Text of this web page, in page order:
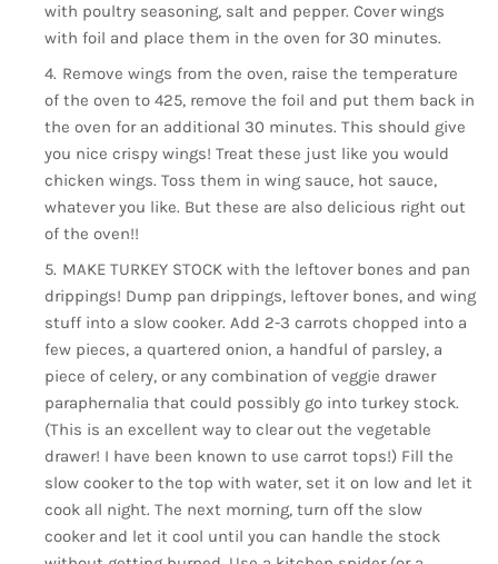
with poultry seasoning, salt and pepper. Cover wings
with foil and place them in the oven for 30 minutes.
Remove wings from the oven, raise the temperature
of the oven to 425, remove the foil and put them back in
the oven for an additional 30 minutes. This should give
you nice crispy wings! Treat these just like you would
chicken wings. Toss them in wing sauce, hot sauce,
whatever you like. But these are also delicious right out
of the oven!!
MAKE TURKEY STOCK with the leftover bones and pan
drippings! Dump pan drippings, leftover bones, and wing
stuff into a slow cooker. Add 2-3 carrots chopped into a
few pieces, a quartered onion, a handful of parsley, a
piece of celery, or any combination of veggie drawer
paraphernalia that could possibly go into turkey stock.
(This is an excellent way to clear out the vegetable
drawer! I have been known to use carrot tops!) Fill the
slow cooker to the top with water, set it on low and let it
cook all night. The next morning, turn off the slow
cooker and let it cool until you can handle the stock